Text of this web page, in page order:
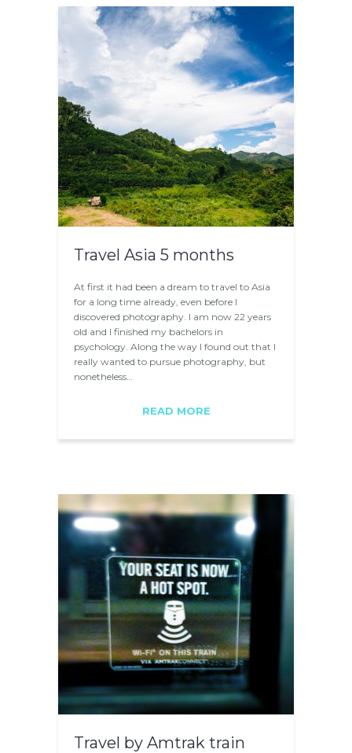
Travel Asia 5 months
At first it had been a dream to travel to Asia
for a long time already, even before I
discovered photography. I am now 22 years
old and I finished my bachelors in
psychology. Along the way I found out that I
really wanted to pursue photography, but
nonetheless…
READ MORE
Travel by Amtrak train